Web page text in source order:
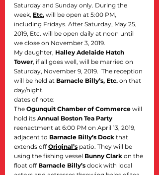
Saturday and Sunday only. During the
week, Etc. will be open at 5:00 PM,
including Fridays. After Saturday, May 25,
2019, Etc. will be open daily at noon until
we close on November 3, 2019.
My daughter, Halley Adelaide Hatch
Tower, if all goes well, will be married on
Saturday, November 9, 2019.  The reception
will be held at Barnacle Billy’s, Etc. on that
day/night.
dates of note:
The Ogunquit Chamber of Commerce will
hold its Annual Boston Tea Party
reenactment at 6:00 PM on April 13, 2019,
adjacent to Barnacle Billy’s Dock that
extends off Original’s patio. They will be
using the fishing vessel Bunny Clark on the
float off Barnacle Billy’s dock with local